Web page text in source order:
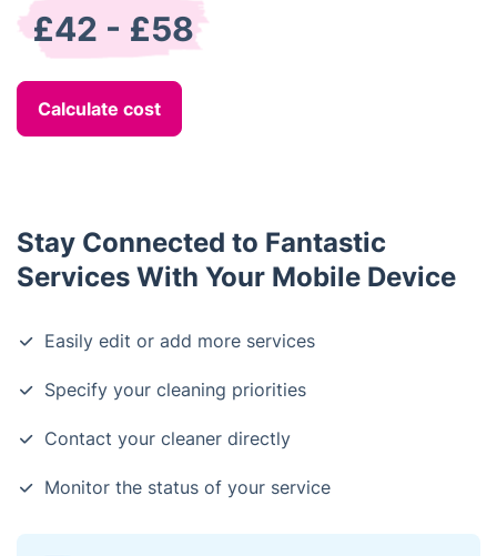
£42 - £58
Calculate cost
Stay Connected to Fantastic
Services With Your Mobile Device
Easily edit or add more services
Specify your cleaning priorities
Contact your cleaner directly
Monitor the status of your service